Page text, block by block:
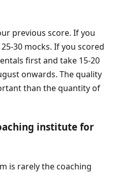
previous score. If you
30 mocks. If you scored
first and take 15-20
onwards. The quality
than the quantity of
institute for
is rarely the coaching